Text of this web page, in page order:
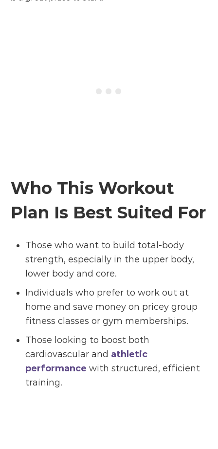
Who This Workout
Plan Is Best Suited For
Those who want to build total-body
strength, especially in the upper body,
lower body and core.
Individuals who prefer to work out at
home and save money on pricey group
fitness classes or gym memberships.
Those looking to boost both
cardiovascular and athletic
performance with structured, efficient
training.